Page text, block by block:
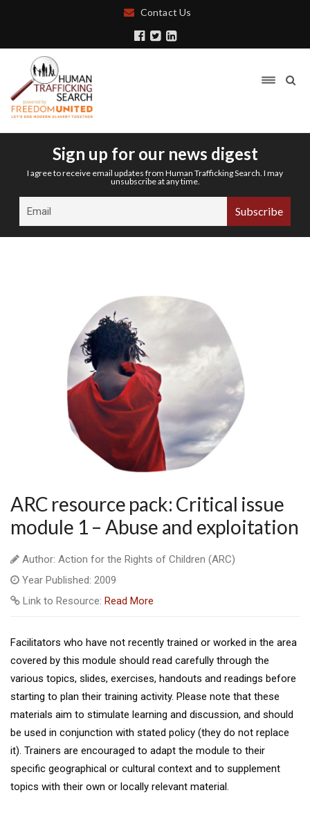
Contact Us
Sign up for our news digest
I agree to receive email updates from Human Trafficking Search. I may
unsubscribe at any time.
ARC resource pack: Critical issue
module 1 – Abuse and exploitation
Author: Action for the Rights of Children (ARC)
Year Published: 2009
Link to Resource: Read More
Facilitators who have not recently trained or worked in the area
covered by this module should read carefully through the
various topics, slides, exercises, handouts and readings before
starting to plan their training activity. Please note that these
materials aim to stimulate learning and discussion, and should
be used in conjunction with stated policy (they do not replace
it). Trainers are encouraged to adapt the module to their
specific geographical or cultural context and to supplement
topics with their own or locally relevant material.